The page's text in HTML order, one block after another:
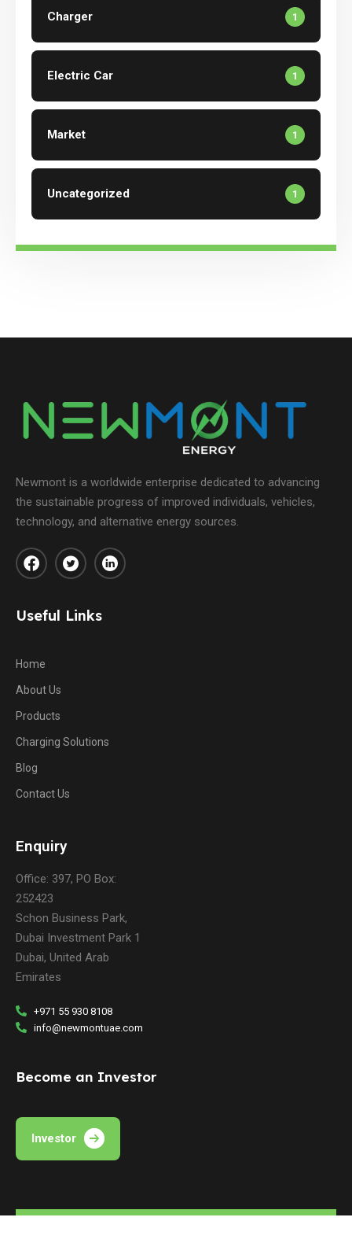
Charger 1
Electric Car 1
Market 1
Uncategorized 1
Newmont is a worldwide enterprise dedicated to advancing
the sustainable progress of improved individuals, vehicles,
technology, and alternative energy sources.
Useful Links
Home
About Us
Products
Charging Solutions
Blog
Contact Us
Enquiry
Office: 397, PO Box:
252423
Schon Business Park,
Dubai Investment Park 1
Dubai, United Arab
Emirates
+971 55 930 8108
info@newmontuae.com
Become an Investor
Investor